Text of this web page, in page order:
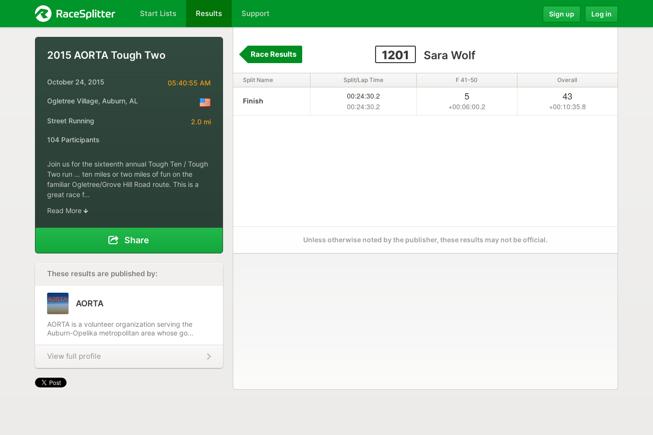
Start Lists Results Support Sign up Log in
2015 AORTA Tough Two
October 24, 2015 05:40:55 AM
Ogletree Village, Auburn, AL
Street Running 2.0 mi
104 Participants
Join us for the sixteenth annual Tough Ten / Tough
Two run … ten miles or two miles of fun on the
familiar Ogletree/Grove Hill Road route. This is a
great race f…
Read More
Share
These results are published by:
AORTA
AORTA is a volunteer organization serving the
Auburn-Opelika metropolitan area whose go...
View full profile
1201 Sara Wolf
Race Results
Split Name Split/Lap Time F 41-50 Overall
Finish
00:24:30.2
00:24:30.2
5
+00:06:00.2
43
+00:10:35.8
Unless otherwise noted by the publisher, these results may not be official.